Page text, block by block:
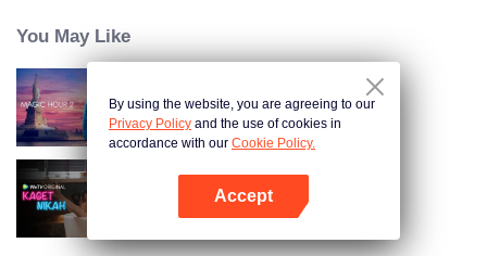
You May Like
Magic Hour The Series S2
Married by Accident
By using the website, you are agreeing to our
Privacy Policy and the use of cookies in
accordance with our Cookie Policy.
Accept